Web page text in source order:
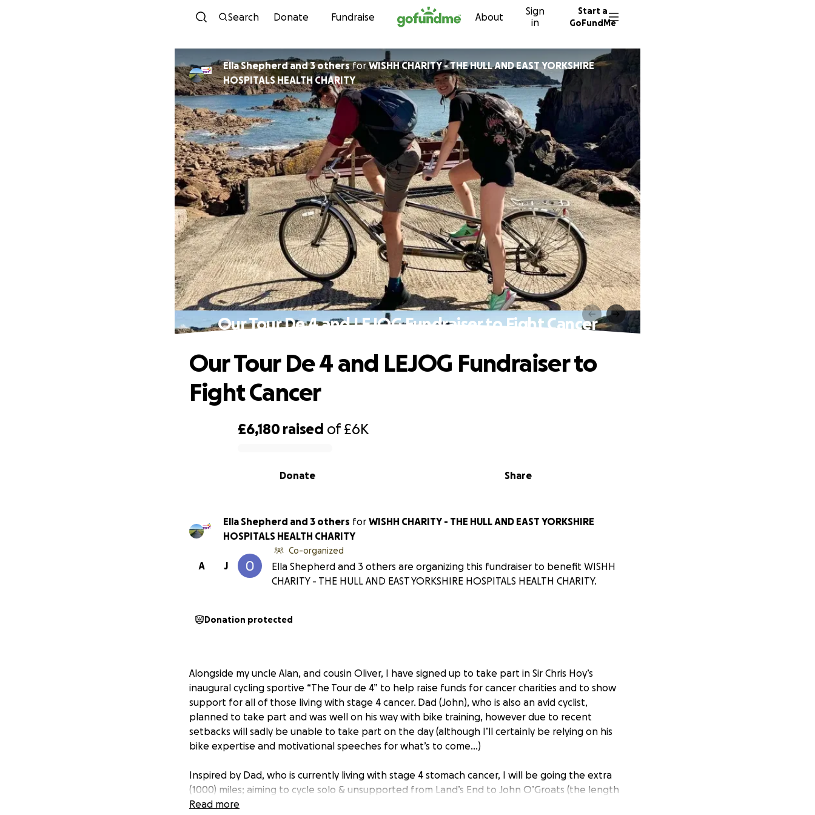
Skip to content
Search Donate Fundraise About
Sign
in
Start a
GoFundMe
Ella Shepherd and 3 othersforWISHH CHARITY - THE HULL AND EAST YORKSHIRE
HOSPITALS HEALTH CHARITY
Our Tour De 4 and LEJOG Fundraiser to Fight Cancer
£6,180 raised of£6K
Share
Donate
Our Tour De 4 and LEJOG Fundraiser to
Fight Cancer
Ella Shepherd and 3 others for WISHH CHARITY - THE HULL AND EAST YORKSHIRE
HOSPITALS HEALTH CHARITY
J
A
Co-organized
Ella Shepherd and 3 others are organizing this fundraiser to benefit WISHH
CHARITY - THE HULL AND EAST YORKSHIRE HOSPITALS HEALTH CHARITY.
Donation protected
Alongside my uncle Alan, and cousin Oliver, I have signed up to take part in Sir Chris Hoy’s
inaugural cycling sportive “The Tour de 4” to help raise funds for cancer charities and to show
support for all of those living with stage 4 cancer. Dad (John), who is also an avid cyclist,
planned to take part and was well on his way with bike training, however due to recent
setbacks will sadly be unable to take part on the day (although I’ll certainly be relying on his
bike expertise and motivational speeches for what’s to come…)
Inspired by Dad, who is currently living with stage 4 stomach cancer, I will be going the extra
(1000) miles; aiming to cycle solo & unsupported from Land’s End to John O’Groats (the length
of the UK) via Glasgow in time to take part in the Tour de 4. It’s going to be tough (and BBC
Read more